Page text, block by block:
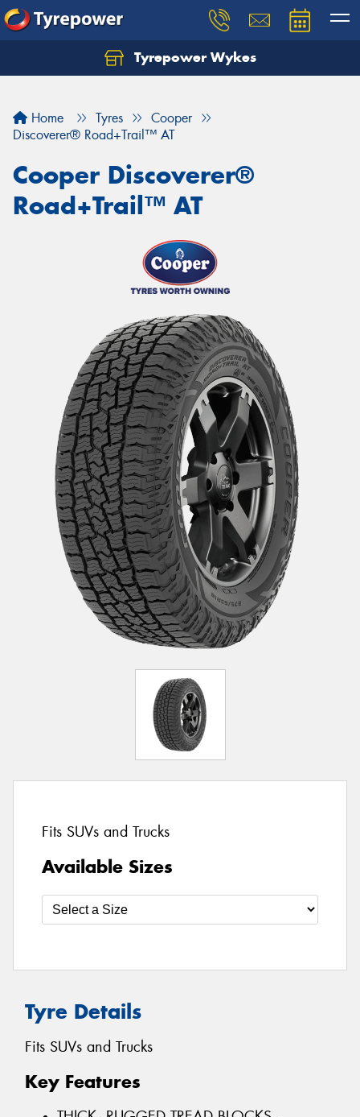
Tyrepower Wykes
Home Tyres
Cooper
Discoverer® Road+Trail™ AT
Cooper Discoverer®
Road+Trail™ AT
Fits SUVs and Trucks
Available Sizes
Tyre Details
Fits SUVs and Trucks
Key Features